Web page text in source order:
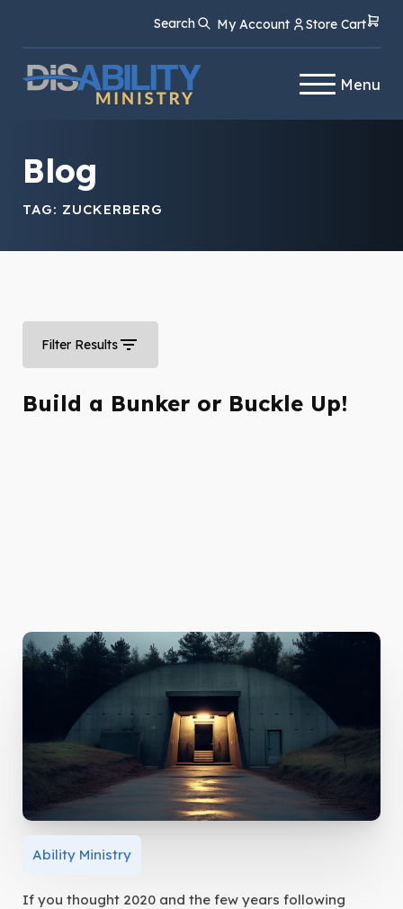
Content
navigation
Search My Account Store Cart
Menu
Blog
TAG: ZUCKERBERG
Filter Results
Build a Bunker or Buckle Up!
Ability Ministry
If you thought 2020 and the few years following